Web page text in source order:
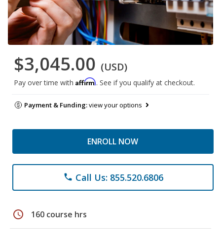
$3,045.00 (USD)
Pay over time with Affirm. See if you qualify at checkout.
Payment & Funding:view your options
ENROLL NOW
phone Call Us: 855.520.6806
schedule 160 course hrs